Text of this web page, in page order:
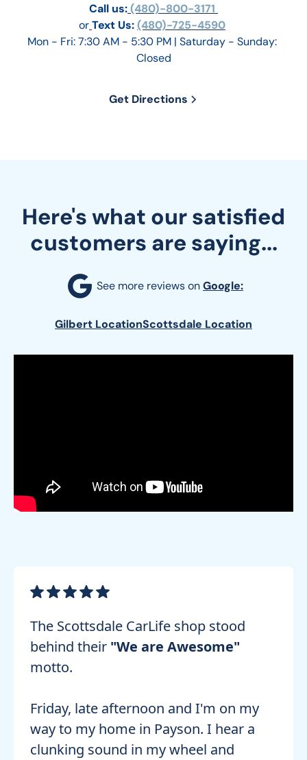
Call us: (480)-800-3171
orText Us: (480)-725-4590
Mon - Fri: 7:30 AM - 5:30 PM | Saturday - Sunday:
Closed
Get Directions
Here's what our satisfied
customers are saying...
See more reviews on Google:
Scottsdale Location
Gilbert Location
The Scottsdale CarLife shop stood
behind their "We are Awesome"
motto.
Friday, late afternoon and I'm on my
way to my home in Payson. I hear a
clunking sound in my wheel and